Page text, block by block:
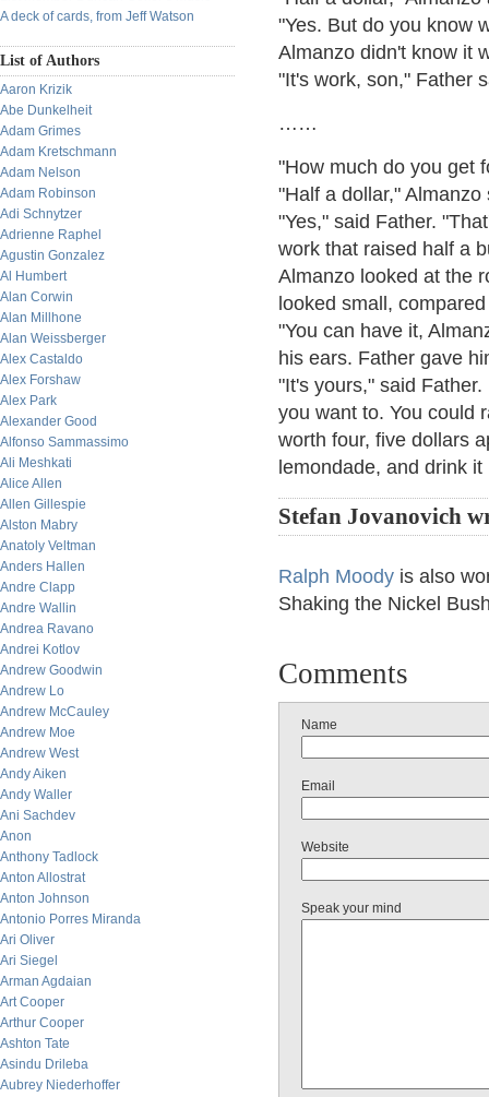
A deck of cards, from Jeff Watson
List of Authors
Aaron Krizik
Abe Dunkelheit
Adam Grimes
Adam Kretschmann
Adam Nelson
Adam Robinson
Adi Schnytzer
Adrienne Raphel
Agustin Gonzalez
Al Humbert
Alan Corwin
Alan Millhone
Alan Weissberger
Alex Castaldo
Alex Forshaw
Alex Park
Alexander Good
Alfonso Sammassimo
Ali Meshkati
Alice Allen
Allen Gillespie
Alston Mabry
Anatoly Veltman
Anders Hallen
Andre Clapp
Andre Wallin
Andrea Ravano
Andrei Kotlov
Andrew Goodwin
Andrew Lo
Andrew McCauley
Andrew Moe
Andrew West
Andy Aiken
Andy Waller
Ani Sachdev
Anon
Anthony Tadlock
Anton Allostrat
Anton Johnson
Antonio Porres Miranda
Ari Oliver
Ari Siegel
Arman Agdaian
Art Cooper
Arthur Cooper
Ashton Tate
Asindu Drileba
Aubrey Niederhoffer
"Yes. But do you know
Almanzo didn't know it
"It's work, son," Father
……
"How much do you get
"Half a dollar," Almanzo
"Yes," said Father.
work that raised half a
Almanzo looked at the
looked small,
"You can have it,
his ears. Father gave
"It's yours," said
you want to. You could
worth four, five dollars
lemondade, and drink
Stefan Jovanovich
Ralph Moody is also
Shaking the Nickel
Comments
Name
Email
Website
Speak your mind